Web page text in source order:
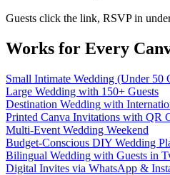
Guests click the link, RSVP in
Works for Every
Small Intimate Wedding (Under 50
Large Wedding with 150+ Guests
Destination Wedding with
Printed Canva Invitations with QR
Multi-Event Wedding Weekend
Budget-Conscious DIY Wedding
Bilingual Wedding with Guests in
Digital Invites via WhatsApp &